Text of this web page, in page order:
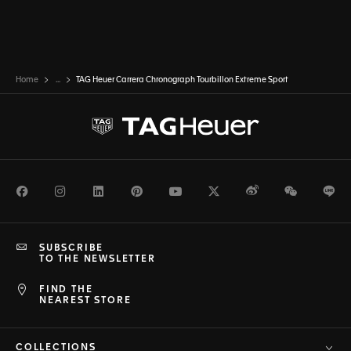
Home ... TAG Heuer Carrera Chronograph Tourbillon Extreme Sport
FacebookInstagramLinkedInPinterestYoutubeTwitterWeiboWeChat
FIND THE
NEAREST STORE
SUBSCRIBE
TO THE NEWSLETTER
COLLECTIONS